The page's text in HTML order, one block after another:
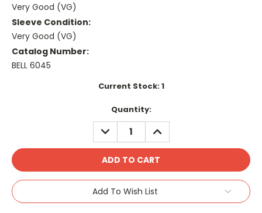
Very Good (VG)
Sleeve Condition:
Very Good (VG)
Catalog Number:
BELL 6045
Current Stock:1
Quantity:
DECREASE
QUANTITY:
INCREASE
QUANTITY:
Add To Wish List